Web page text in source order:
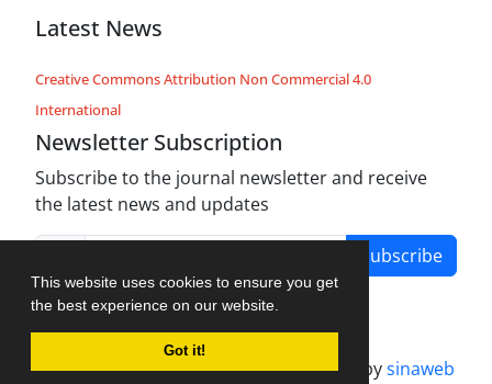
This website uses cookies to ensure you get
the best experience on our website.
Got it!
Latest News
Creative Commons Attribution Non Commercial 4.0
International
Newsletter Subscription
Subscribe to the journal newsletter and receive
the latest news and updates
Subscribe
Journal management system.designed bysinaweb